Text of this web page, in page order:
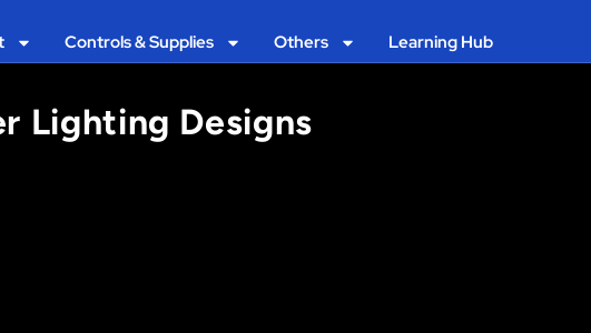
Controls & Supplies Others Learning Hub
Lighting Designs